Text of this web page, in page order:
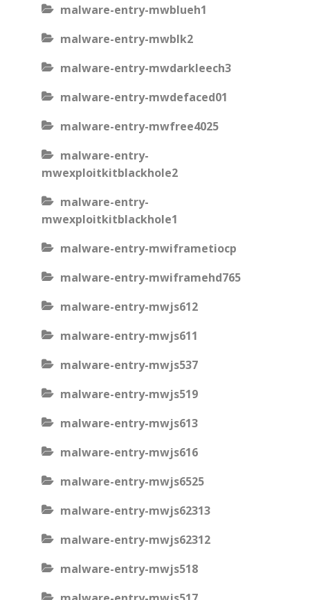
malware-entry-mwblueh1
malware-entry-mwblk2
malware-entry-mwdarkleech3
malware-entry-mwdefaced01
malware-entry-mwfree4025
malware-entry-
mwexploitkitblackhole2
malware-entry-
mwexploitkitblackhole1
malware-entry-mwiframetiocp
malware-entry-mwiframehd765
malware-entry-mwjs612
malware-entry-mwjs611
malware-entry-mwjs537
malware-entry-mwjs519
malware-entry-mwjs613
malware-entry-mwjs616
malware-entry-mwjs6525
malware-entry-mwjs62313
malware-entry-mwjs62312
malware-entry-mwjs518